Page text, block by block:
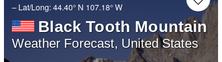
– Lat/Long: 44.40° N 107.18° W
Black Tooth Mountain
Weather Forecast, United States